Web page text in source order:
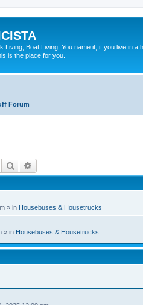
Living, Boat Living. You name it, if you live in
is the place for you.
Forum
Search
» in Housebuses & Housetrucks
» in Housebuses & Housetrucks